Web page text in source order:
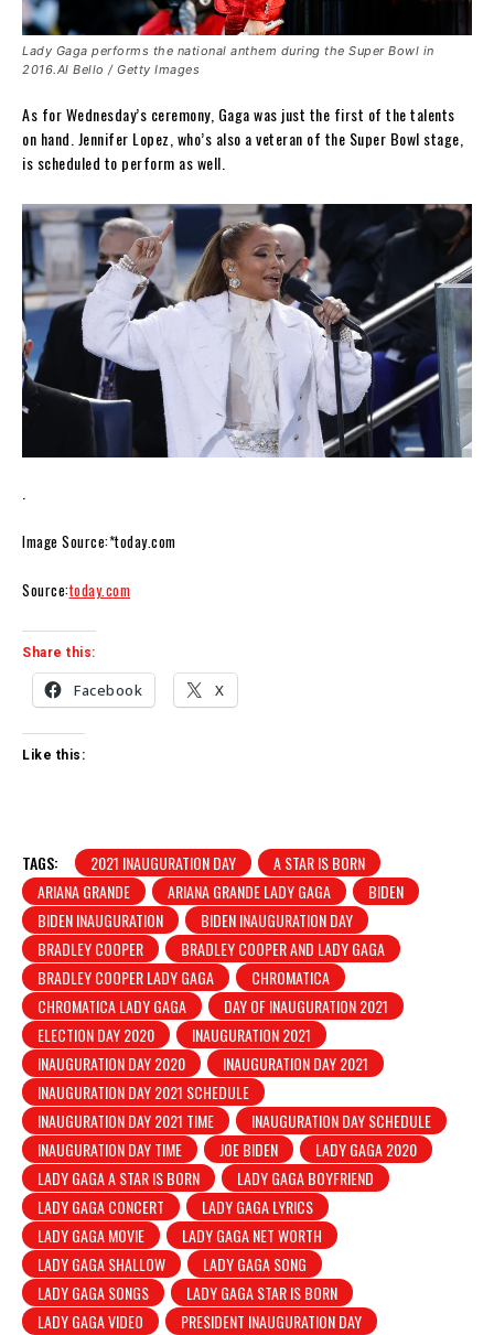
Lady Gaga performs the national anthem during the Super Bowl in
2016.Al Bello / Getty Images
As for Wednesday’s ceremony, Gaga was just the first of the talents
on hand. Jennifer Lopez, who’s also a veteran of the Super Bowl stage,
is scheduled to perform as well.
Image Source:*today.com
Source:today.com
Share this:
Facebook X
Like this:
TAGS: 2021 INAUGURATION DAY
A STAR IS BORN
ARIANA GRANDE
ARIANA GRANDE LADY GAGA
BIDEN
BIDEN INAUGURATION
BIDEN INAUGURATION DAY
BRADLEY COOPER
BRADLEY COOPER AND LADY GAGA
BRADLEY COOPER LADY GAGA
CHROMATICA
CHROMATICA LADY GAGA
DAY OF INAUGURATION 2021
ELECTION DAY 2020
INAUGURATION 2021
INAUGURATION DAY 2020
INAUGURATION DAY 2021
INAUGURATION DAY 2021 SCHEDULE
INAUGURATION DAY 2021 TIME
INAUGURATION DAY SCHEDULE
INAUGURATION DAY TIME
JOE BIDEN
LADY GAGA 2020
LADY GAGA A STAR IS BORN
LADY GAGA BOYFRIEND
LADY GAGA CONCERT
LADY GAGA LYRICS
LADY GAGA MOVIE
LADY GAGA NET WORTH
LADY GAGA SHALLOW
LADY GAGA SONG
LADY GAGA SONGS
LADY GAGA STAR IS BORN
LADY GAGA VIDEO
PRESIDENT INAUGURATION DAY